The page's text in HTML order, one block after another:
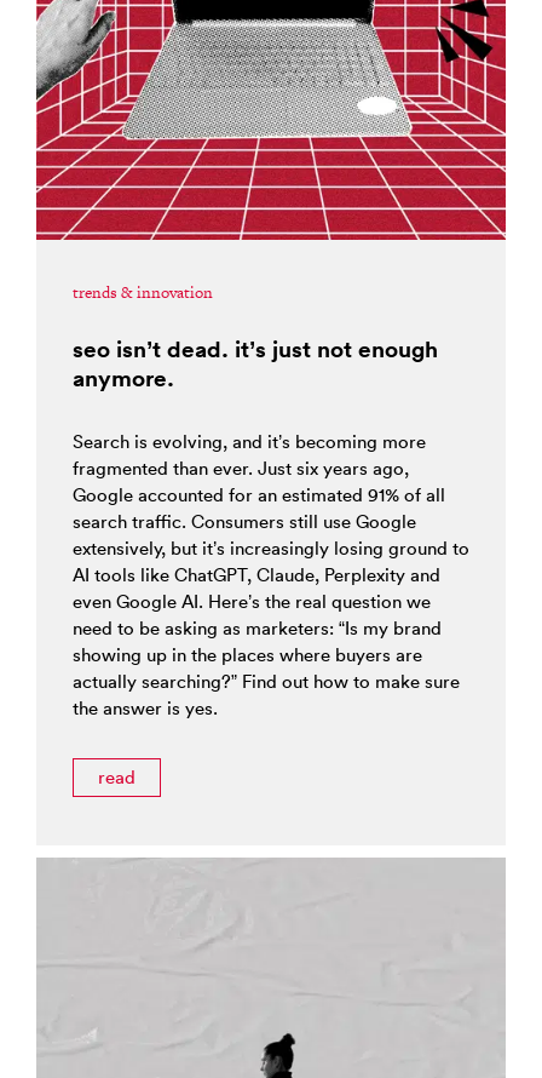
trends & innovation
seo isn’t dead. it’s just not enough
anymore.
Search is evolving, and it’s becoming more
fragmented than ever. Just six years ago,
Google accounted for an estimated 91% of all
search traffic. Consumers still use Google
extensively, but it’s increasingly losing ground to
AI tools like ChatGPT, Claude, Perplexity and
even Google AI. Here’s the real question we
need to be asking as marketers: “Is my brand
showing up in the places where buyers are
actually searching?” Find out how to make sure
the answer is yes.
read